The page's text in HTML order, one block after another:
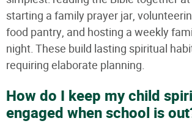
starting a family prayer jar,
food pantry, and hosting a weekly
night. These build lasting spiritual
requiring elaborate planning.
How do I keep my child
engaged when school is